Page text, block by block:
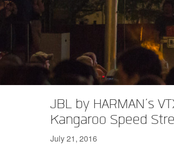
XLi 2500
XLi 3500
XLS 1502
XLS 2002
XLS 2502
XTi 2 Series XTi 1002
XTi 2002
XTi 4002
XTi 6002
Amp AccessoriesXFMR-4
EOL Box
Discontinued Products
JBL by HARMAN’s
Kangaroo Speed
July 21, 2016